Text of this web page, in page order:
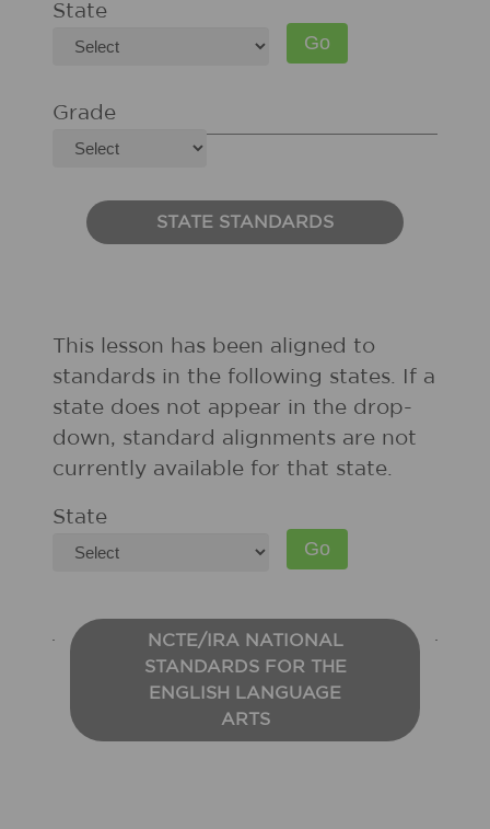
State
Grade
STATE STANDARDS
This lesson has been aligned to
standards in the following states. If a
state does not appear in the drop-
down, standard alignments are not
currently available for that state.
State
NCTE/IRA NATIONAL
STANDARDS FOR THE
ENGLISH LANGUAGE
ARTS